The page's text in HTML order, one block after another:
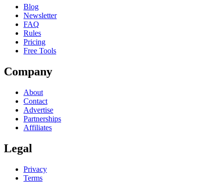
Blog
Newsletter
FAQ
Rules
Pricing
Free Tools
Company
About
Contact
Advertise
Partnerships
Affiliates
Legal
Privacy
Terms